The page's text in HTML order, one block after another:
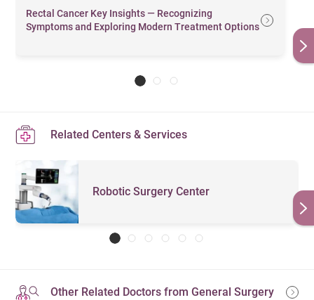
Rectal Cancer Key Insights — Recognizing
Symptoms and Exploring Modern Treatment Options
Related Centers & Services
Robotic Surgery Center
Other Related Doctors from General Surgery